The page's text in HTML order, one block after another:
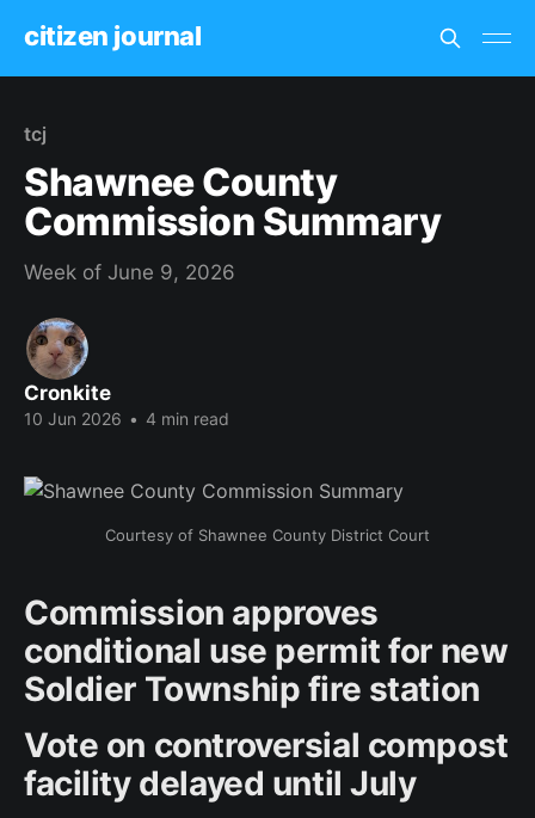
citizen journal
tcj
Shawnee County
Commission Summary
Week of June 9, 2026
Cronkite
10 Jun 2026 • 4 min read
Courtesy of Shawnee County District Court
Commission approves
conditional use permit for new
Soldier Township fire station
Vote on controversial compost
facility delayed until July